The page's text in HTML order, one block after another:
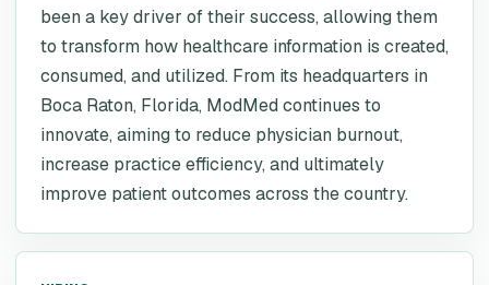
been a key driver of their success, allowing them
to transform how healthcare information is created,
consumed, and utilized. From its headquarters in
Boca Raton, Florida, ModMed continues to
innovate, aiming to reduce physician burnout,
increase practice efficiency, and ultimately
improve patient outcomes across the country.